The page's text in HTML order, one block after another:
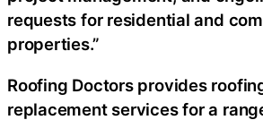
requests for residential and
properties.”
Roofing Doctors provides
replacement services for a